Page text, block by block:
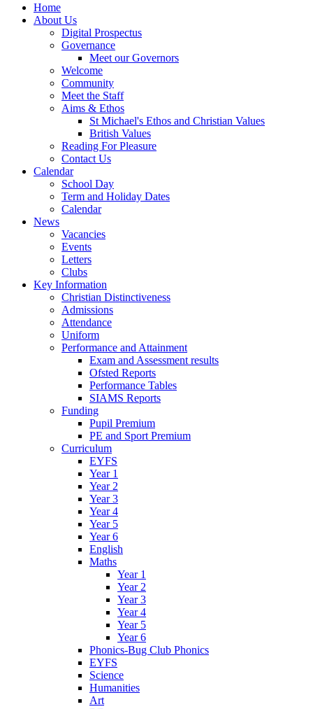
Home
About Us
Digital Prospectus
Governance
Meet our Governors
Welcome
Community
Meet the Staff
Aims & Ethos
St Michael's Ethos and Christian Values
British Values
Reading For Pleasure
Contact Us
Calendar
School Day
Term and Holiday Dates
Calendar
News
Vacancies
Events
Letters
Clubs
Key Information
Christian Distinctiveness
Admissions
Attendance
Uniform
Performance and Attainment
Exam and Assessment results
Ofsted Reports
Performance Tables
SIAMS Reports
Funding
Pupil Premium
PE and Sport Premium
Curriculum
EYFS
Year 1
Year 2
Year 3
Year 4
Year 5
Year 6
English
Maths
Year 1
Year 2
Year 3
Year 4
Year 5
Year 6
Phonics-Bug Club Phonics
EYFS
Science
Humanities
Art